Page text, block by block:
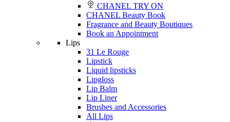
CHANEL TRY ON
CHANEL Beauty Book
Fragrance and Beauty Boutiques
Book an Appointment
Lips
31 Le Rouge
Lipstick
Liquid lipsticks
Lipgloss
Lip Balm
Lip Liner
Brushes and Accessories
All Lips